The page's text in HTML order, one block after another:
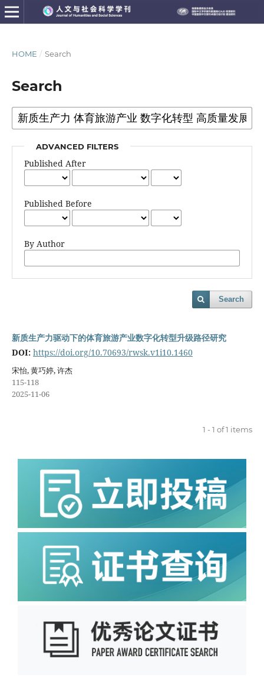
HOME / Search
Search
ADVANCED FILTERS
Published After
Published Before
By Author
Search
新质生产力驱动下的体育旅游产业数字化转型升级路径研究
DOI: https://doi.org/10.70693/rwsk.v1i10.1460
宋怡, 黄巧婷, 许杰
115-118
2025-11-06
1 - 1 of 1 items